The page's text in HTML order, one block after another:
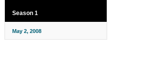
Season 1
May 2, 2008